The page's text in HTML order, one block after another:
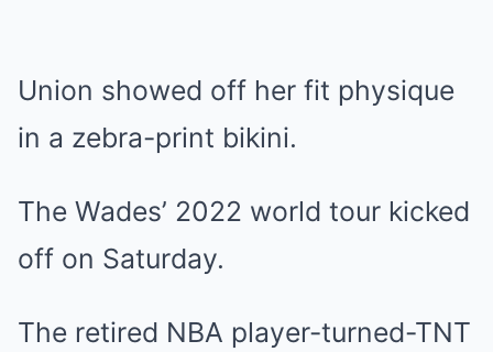
Union showed off her fit physique
in a zebra-print bikini.
The Wades’ 2022 world tour kicked
off on Saturday.
The retired NBA player-turned-TNT